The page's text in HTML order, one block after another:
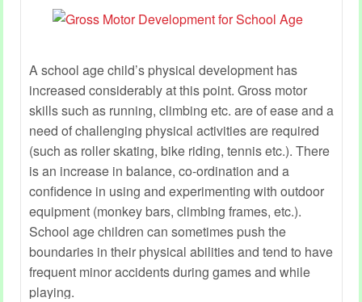
A school age child’s physical development has
increased considerably at this point. Gross motor
skills such as running, climbing etc. are of ease and a
need of challenging physical activities are required
(such as roller skating, bike riding, tennis etc.). There
is an increase in balance, co-ordination and a
confidence in using and experimenting with outdoor
equipment (monkey bars, climbing frames, etc.).
School age children can sometimes push the
boundaries in their physical abilities and tend to have
frequent minor accidents during games and while
playing.